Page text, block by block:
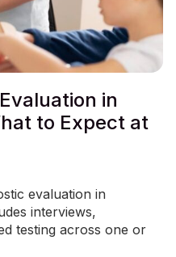
in
to Expect at
evaluation in
interviews,
testing across one or